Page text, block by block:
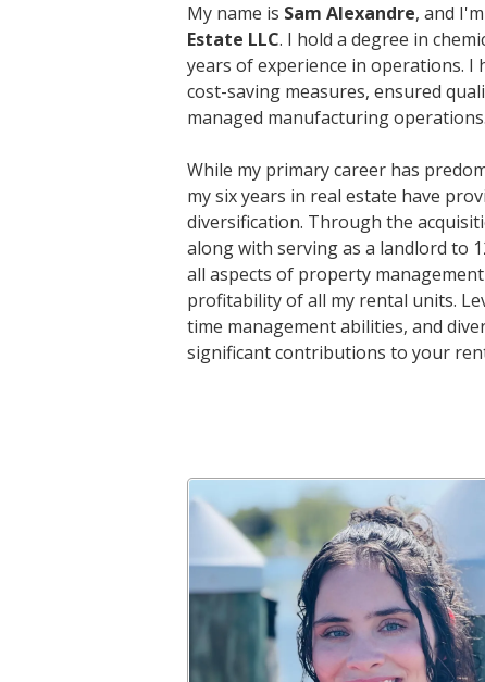
My name is Sam Alexandre, and
Estate LLC. I hold a degree in
years of experience in operations. I
cost-saving measures, ensured
managed manufacturing operations.
While my primary career has
my six years in real estate have
diversification. Through the
along with serving as a landlord to
all aspects of property
profitability of all my rental units.
time management abilities, and
significant contributions to your